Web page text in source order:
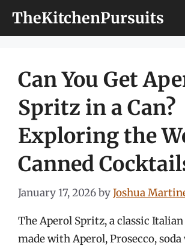
TheKitchenPursuits
Can You Get
Spritz in a Can?
Exploring the
Canned
January 17, 2026byJoshua
The Aperol Spritz, a classic
made with Aperol, Prosecco, soda